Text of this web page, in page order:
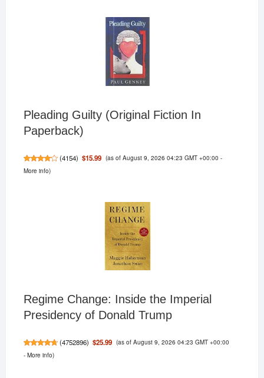
Pleading Guilty (Original Fiction In
Paperback)
(4154) $15.99 (as of August 9, 2026 04:23 GMT +00:00 -
More info)
Regime Change: Inside the Imperial
Presidency of Donald Trump
(4752896) $25.99 (as of August 9, 2026 04:23 GMT +00:00
- More info)